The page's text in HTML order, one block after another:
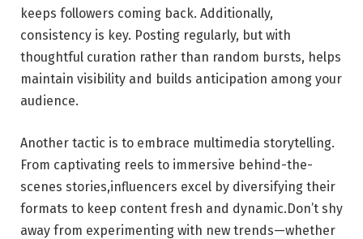
⁣keeps followers coming back. Additionally,⁣
consistency is key. Posting regularly,‌ but with ​
thoughtful curation ⁢rather⁢ than random‍ bursts, ⁤helps
maintain‍ visibility and builds‍ anticipation among‍ your
audience.
Another‌ tactic is⁤ to embrace multimedia⁣ storytelling.
From captivating ⁣reels to​ immersive behind-the-
scenes stories,influencers excel by ⁤diversifying ⁢their
formats to​ keep ⁤content fresh and ⁢dynamic.Don’t shy
away⁤ from experimenting with new trends—whether